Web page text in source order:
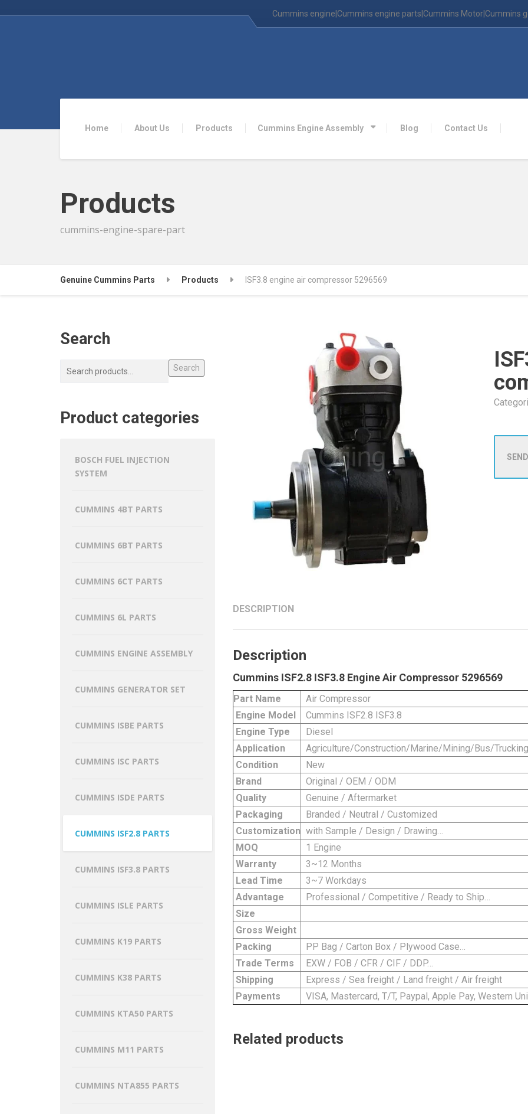
Cummins engine|Cummins engine parts|Cummins Motor|Cummins
Home About Us Products Cummins Engine Assembly Blog Contact Us
Products
cummins-engine-spare-part
Genuine Cummins Parts Products ISF3.8 engine air compressor 5296569
DESCRIPTION
Description
Cummins ISF2.8 ISF3.8 Engine Air Compressor 5296569
Part Name
Air Compressor
Engine Model
Cummins ISF2.8 ISF3.8
Engine Type
Diesel
Application
Agriculture/Construction/Marine/Mining/Bus/
Condition
New
Brand
Original / OEM / ODM
Quality
Genuine / Aftermarket
Packaging
Branded / Neutral / Customized
Customization with Sample / Design / Drawing…
MOQ
1 Engine
Warranty
3~12 Months
Lead Time
3~7 Workdays
Advantage
Professional / Competitive / Ready to Ship…
Size
Gross Weight
Packing
PP Bag / Carton Box / Plywood Case…
Trade Terms
EXW / FOB / CFR / CIF / DDP…
Shipping
Express / Sea freight / Land freight / Air freight
Payments
VISA, Mastercard, T/T, Paypal, Apple Pay, Western
Related products
Search
Search
Product categories
BOSCH FUEL INJECTION
SYSTEM
CUMMINS 4BT PARTS
CUMMINS 6BT PARTS
CUMMINS 6CT PARTS
CUMMINS 6L PARTS
CUMMINS ENGINE ASSEMBLY
CUMMINS GENERATOR SET
CUMMINS ISBE PARTS
CUMMINS ISC PARTS
CUMMINS ISDE PARTS
CUMMINS ISF2.8 PARTS
CUMMINS ISF3.8 PARTS
CUMMINS ISLE PARTS
CUMMINS K19 PARTS
CUMMINS K38 PARTS
CUMMINS KTA50 PARTS
CUMMINS M11 PARTS
CUMMINS NTA855 PARTS